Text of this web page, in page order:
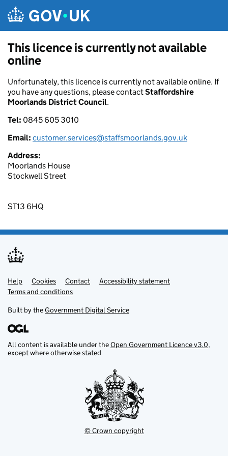
This licence is currently not available
online
Unfortunately, this licence is currently not available online. If
you have any questions, please contactStaffordshire
Moorlands District Council.
Tel: 0845 605 3010
Email: customer.services@staffsmoorlands.gov.uk
Address:
Moorlands House
Stockwell Street
ST13 6HQ
Support links
Help Cookies Contact
Accessibility statement
Terms and conditions
Built by theGovernment Digital Service
All content is available under theOpen Government Licence v3.0,
except where otherwise stated
© Crown copyright